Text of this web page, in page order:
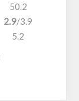
50.2
2.9/3.9
5.2